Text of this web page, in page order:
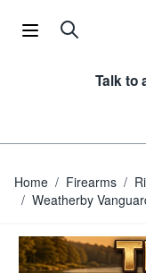
Talk to
Home / Firearms /
/ Weatherby